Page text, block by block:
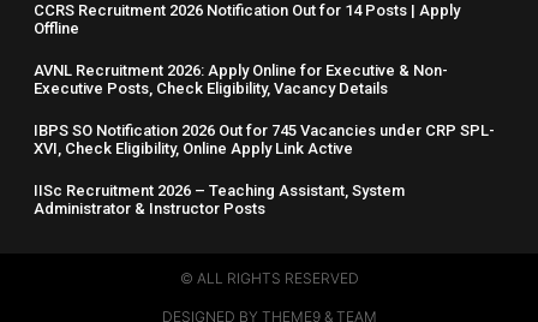
CCRS Recruitment 2026 Notification Out for 14 Posts | Apply
Offline
AVNL Recruitment 2026: Apply Online for Executive & Non-
Executive Posts, Check Eligibility, Vacancy Details
IBPS SO Notification 2026 Out for 745 Vacancies under CRP SPL-
XVI, Check Eligibility, Online Apply Link Active
IISc Recruitment 2026 – Teaching Assistant, System
Administrator & Instructor Posts
© ALL RIGHTS RESERVED​
DESIGNED BY THEME9 & TEAM